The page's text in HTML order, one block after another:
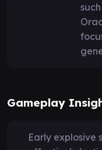
Gameplay
Early explosive